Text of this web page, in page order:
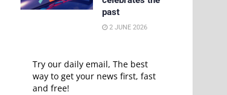
past
2 JUNE 2026
Try our daily email, The best
way to get your news first, fast
and free!